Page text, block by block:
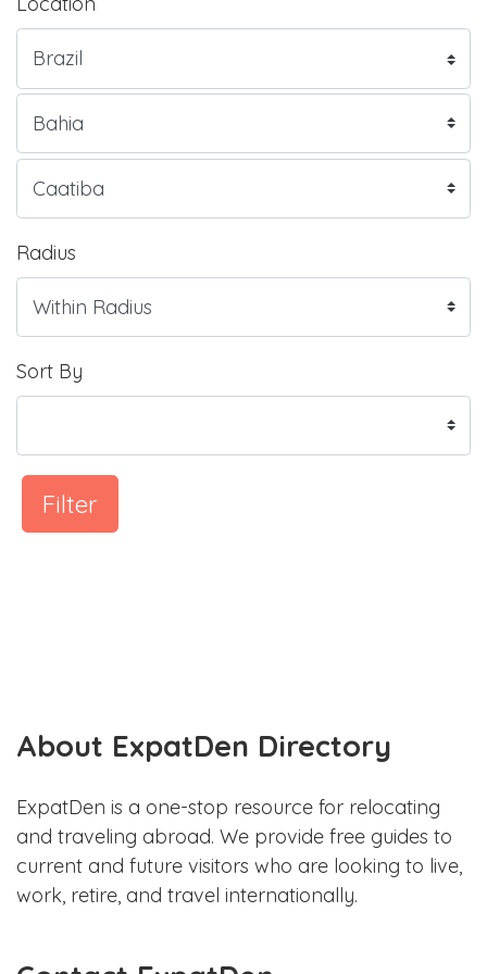
Radius
Sort By
Filter
About ExpatDen Directory
ExpatDen is a one-stop resource for relocating
and traveling abroad. We provide free guides to
current and future visitors who are looking to live,
work, retire, and travel internationally.